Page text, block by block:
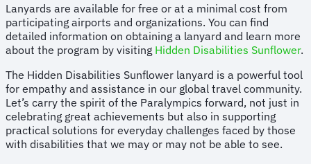
Lanyards are available for free or at a minimal cost from
participating airports and organizations. You can find
detailed information on obtaining a lanyard and learn more
about the program by visiting Hidden Disabilities Sunflower.
The Hidden Disabilities Sunflower lanyard is a powerful tool
for empathy and assistance in our global travel community.
Let’s carry the spirit of the Paralympics forward, not just in
celebrating great achievements but also in supporting
practical solutions for everyday challenges faced by those
with disabilities that we may or may not be able to see.